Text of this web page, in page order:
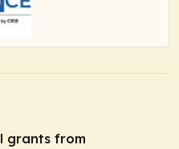
grants from